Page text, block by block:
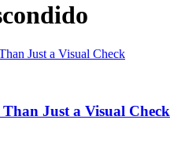
Just a Visual Check